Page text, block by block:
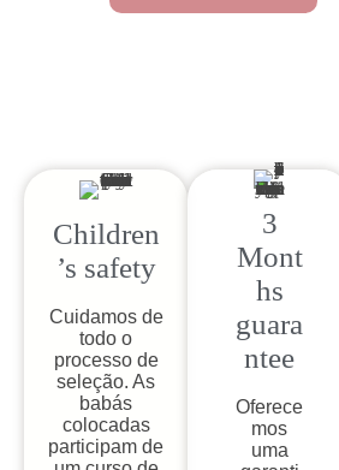
Children
’s safety​
Cuidamos de
todo o
processo de
seleção. As
babás
colocadas
participam de
3
Mont
hs
guara
ntee
Oferece
mos
uma